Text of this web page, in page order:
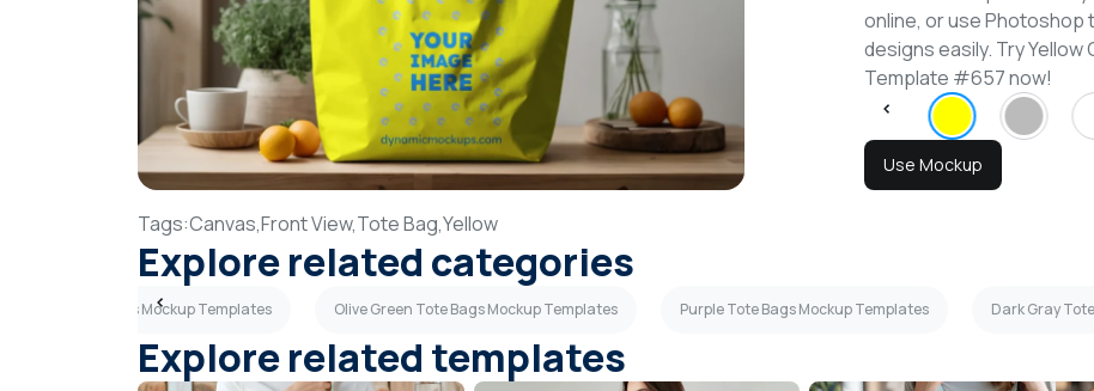
online, or use Photoshop
designs easily. Try
Template #657 now!
Use Mockup
Tags:Canvas,Front View,Tote Bag,Yellow
Explore related categories
Pink Tote Bags Mockup Templates Olive Green Tote Bags Mockup Templates Purple Tote Bags Mockup Templates Dark Gray
Explore related templates